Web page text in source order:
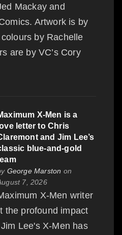
Mackay and
Artwork is by
by Rachelle
are by VC’s Cory
X-Men is a
letter to Chris
and Jim Lee’s
blue-and-gold
George Marston on
7, 2026
X-Men writer
the profound impact
Lee's X-Men has